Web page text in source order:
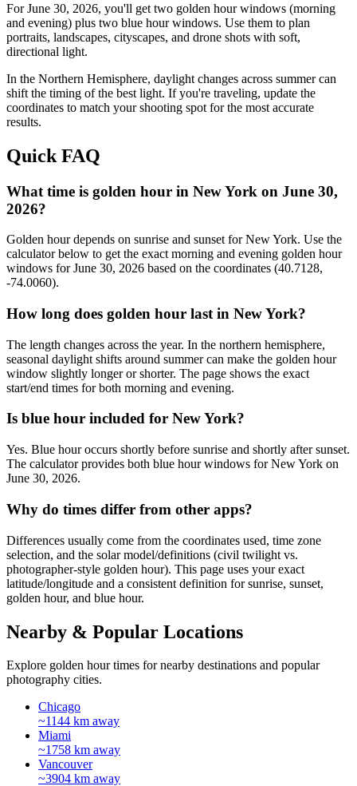
ForJune 30, 2026, you'll get two golden hour windows (morning
and evening) plus two blue hour windows. Use them to plan
portraits, landscapes, cityscapes, and drone shots with soft,
directional light.
In the Northern Hemisphere, daylight changes across summercan
shift the timing of the best light. If you're traveling, update the
coordinates to match your shooting spot for the most accurate
results.
Quick FAQ
What time is golden hour in New York on June 30,
2026?
Golden hour depends on sunrise and sunset for New York. Use the
calculator below to get the exact morning and evening golden hour
windows for June 30, 2026 based on the coordinates (40.7128,
-74.0060).
How long does golden hour last in New York?
The length changes across the year. In the northern hemisphere,
seasonal daylight shifts around summer can make the golden hour
window slightly longer or shorter. The page shows the exact
start/end times for both morning and evening.
Is blue hour included for New York?
Yes. Blue hour occurs shortly before sunrise and shortly after sunset.
The calculator provides both blue hour windows for New York on
June 30, 2026.
Why do times differ from other apps?
Differences usually come from the coordinates used, time zone
selection, and the solar model/definitions (civil twilight vs.
photographer-style golden hour). This page uses your exact
latitude/longitude and a consistent definition for sunrise, sunset,
golden hour, and blue hour.
Nearby & Popular Locations
Explore golden hour times for nearby destinations and popular
photography cities.
Chicago
~1144 km away
Miami
~1758 km away
Vancouver
~3904 km away